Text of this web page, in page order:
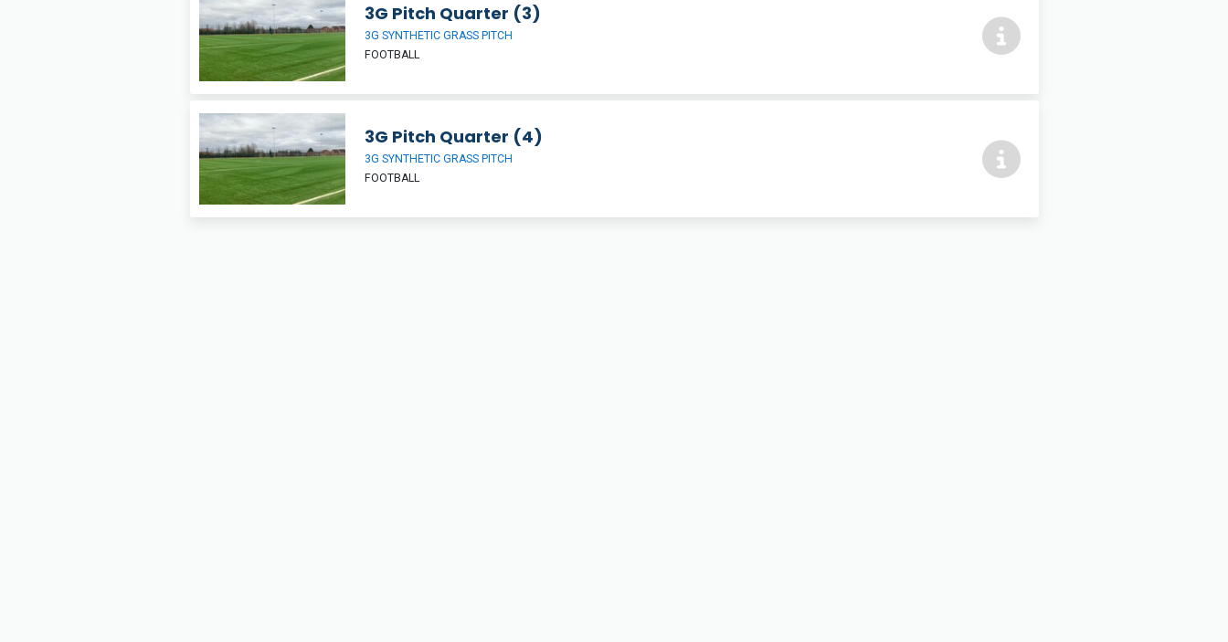
3G Pitch Quarter (3)
3G SYNTHETIC GRASS PITCH
FOOTBALL
3G Pitch Quarter (4)
3G SYNTHETIC GRASS PITCH
FOOTBALL